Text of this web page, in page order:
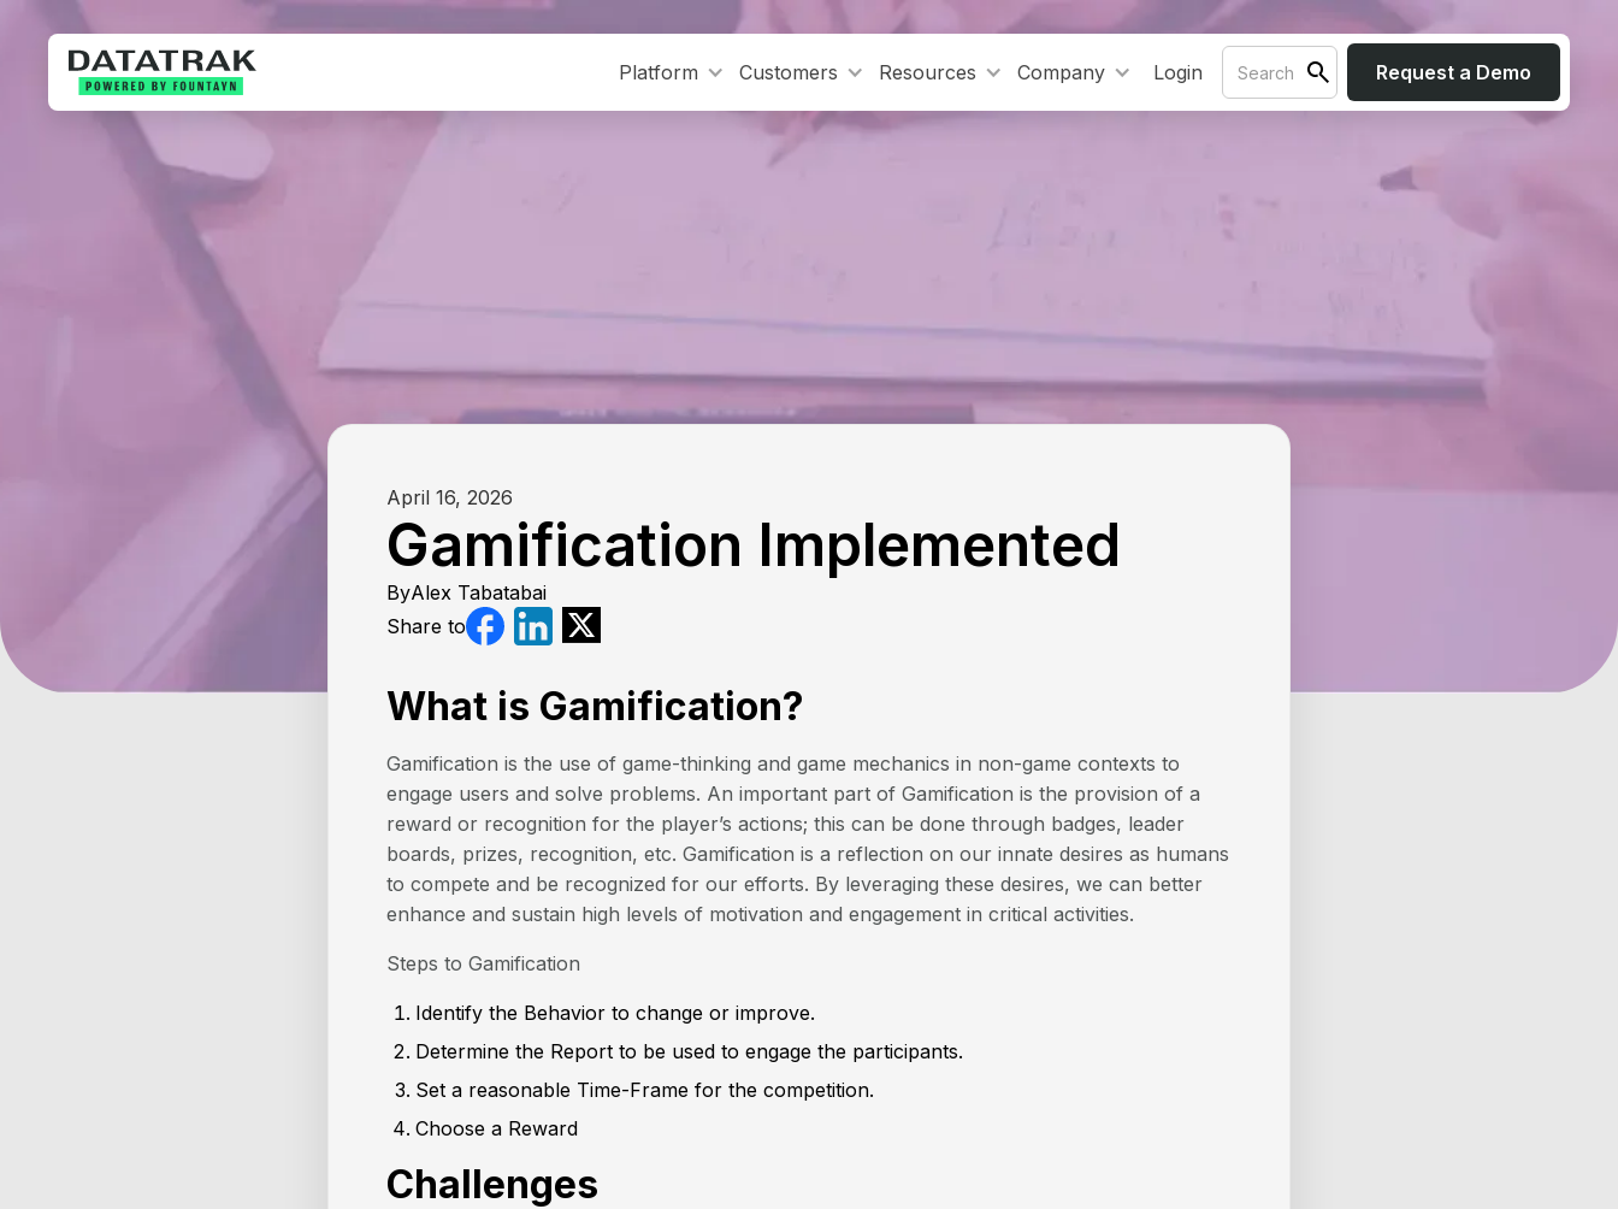
Platform Customers Resources Company Login Request a Demo
April 16, 2026
Gamification Implemented
ByAlex Tabatabai
Share to
What is Gamification?
Gamification is the use of game-thinking and game mechanics in non-game contexts to
engage users and solve problems. An important part of Gamification is the provision of a
reward or recognition for the player’s actions; this can be done through badges, leader
boards, prizes, recognition, etc. Gamification is a reflection on our innate desires as humans
to compete and be recognized for our efforts. By leveraging these desires, we can better
enhance and sustain high levels of motivation and engagement in critical activities.
Steps to Gamification
Identify the Behavior to change or improve.
Determine the Report to be used to engage the participants.
Set a reasonable Time-Frame for the competition.
Choose a Reward
Challenges